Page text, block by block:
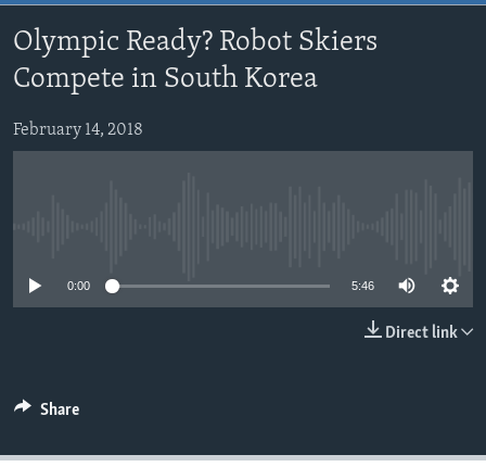
main
Navigation
Skip
Search
US HISTORY
VIDEO
FOLLOW US
Subscribe
Olympic Ready? Robot Skiers
Compete in South Korea
February 14, 2018
0:00 5:46
Direct link
Share